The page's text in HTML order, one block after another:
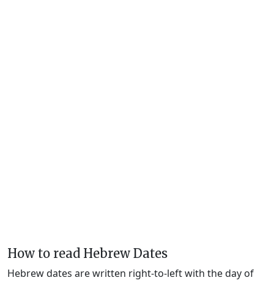
How to read Hebrew Dates
Hebrew dates are written right-to-left with the day of